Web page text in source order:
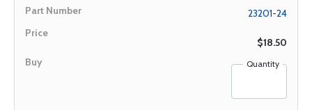
23201-24
$18.50
Quantity